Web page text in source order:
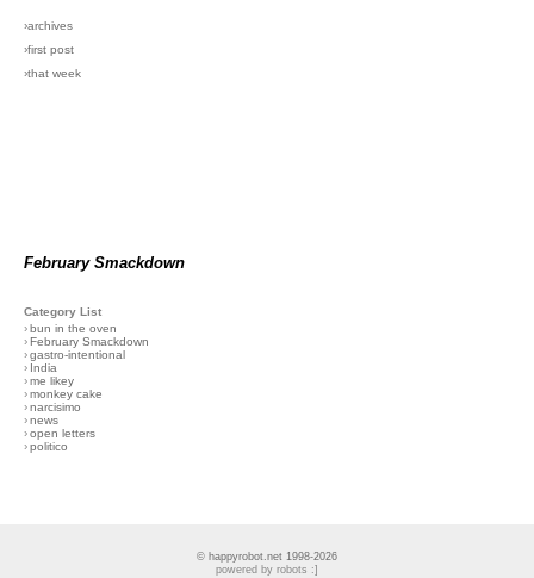
›archives
›first post
›that week
February Smackdown
Category List
›bun in the oven
›February Smackdown
›gastro-intentional
› India
›me likey
›monkey cake
›narcisimo
›news
›open letters
›politico
© happyrobot.net 1998-2026
powered by robots :]